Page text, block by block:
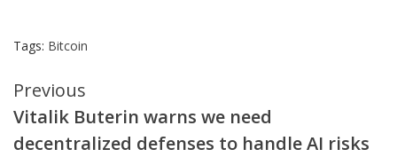
Tags: Bitcoin
Continue
Reading
Previous
Vitalik Buterin warns we need
decentralized defenses to handle AI risks